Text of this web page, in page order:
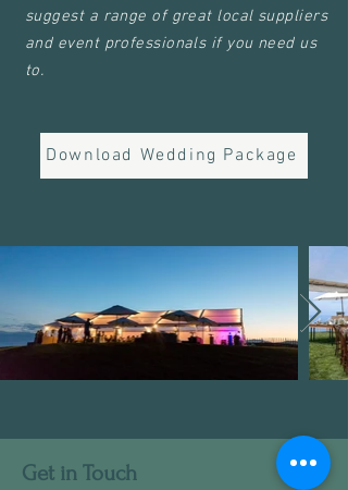
suggest a range of great local suppliers
and event professionals if you need us
to.
Download Wedding Package
Get in Touch